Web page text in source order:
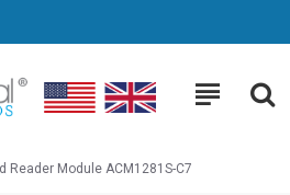
Reader Module ACM1281S-C7